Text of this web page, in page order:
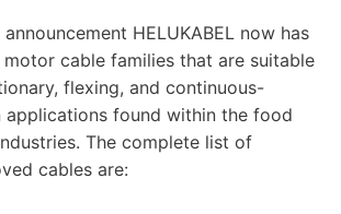
HELUKABEL now has
cable families that are suitable
flexing, and continuous-
applications found within the food
The complete list of
cables are: